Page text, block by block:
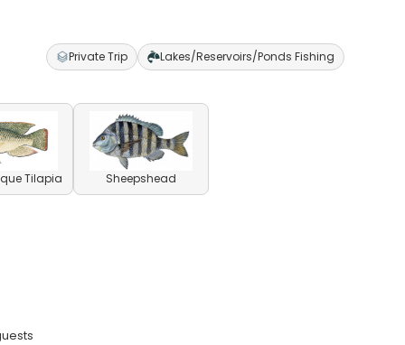
Private Trip Lakes/Reservoirs/Ponds Fishing
Tilapia Sheepshead